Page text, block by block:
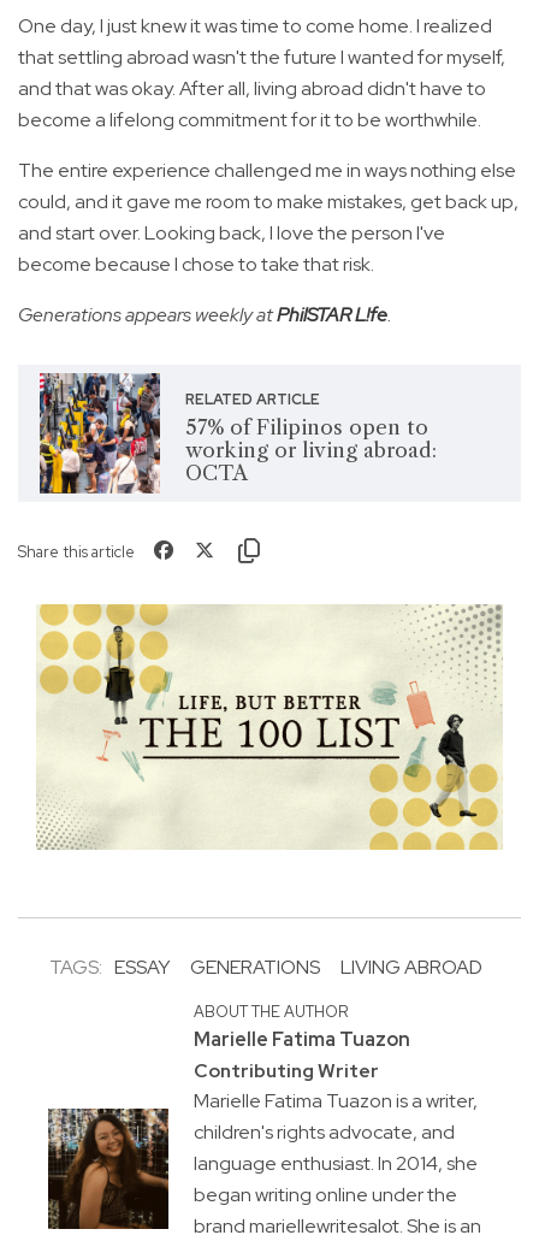
One day, I just knew it was time to come home. I realized
that settling abroad wasn't the future I wanted for myself,
and that was okay. After all, living abroad didn't have to
become a lifelong commitment for it to be worthwhile.
The entire experience challenged me in ways nothing else
could, and it gave me room to make mistakes, get back up,
and start over. Looking back, I love the person I've
become because I chose to take that risk.
Generations appears weekly atPhilSTAR L!fe.
RELATED ARTICLE
57% of Filipinos open to
working or living abroad:
OCTA
Share this article
TAGS: ESSAY GENERATIONS LIVING ABROAD
ABOUT THE AUTHOR
Marielle Fatima Tuazon
Contributing Writer
Marielle Fatima Tuazon is a writer,
children's rights advocate, and
language enthusiast. In 2014, she
began writing online under the
brand mariellewritesalot. She is an